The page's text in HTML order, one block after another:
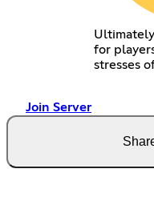
for
stresses
Join Server